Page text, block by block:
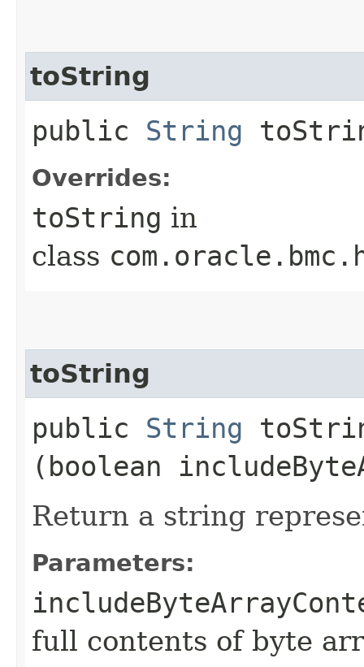
toString
public String
Overrides:
toString in
class
toString
public String
(boolean
Return a string
Parameters:
full contents of byte